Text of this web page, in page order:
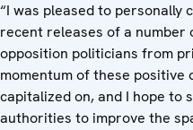
“I was pleased to personally
recent releases of a number
opposition politicians from
momentum of these positive
capitalized on, and I hope to
authorities to improve the